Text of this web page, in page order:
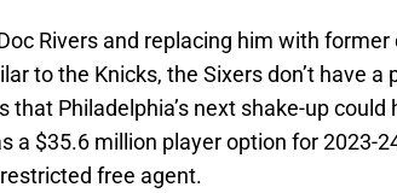
Rivers and replacing him with former
to the Knicks, the Sixers don’t have a
Philadelphia’s next shake-up could
a $35.6 million player option for 2023-
free agent.